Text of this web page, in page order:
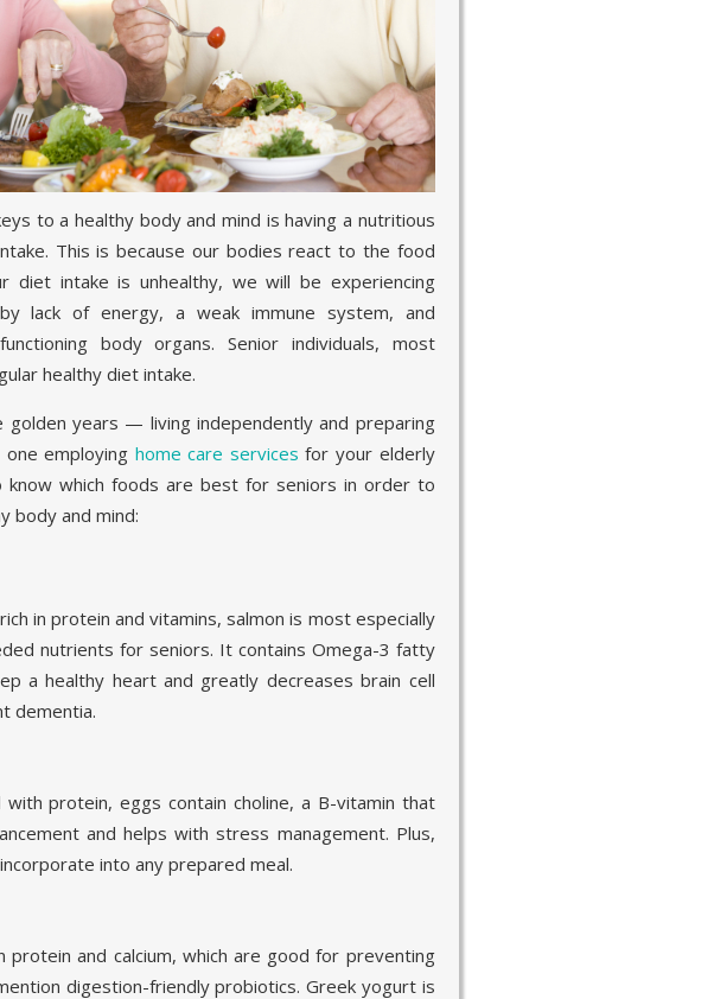
to a healthy body and mind is having a nutritious
This is because our bodies react to the food
diet intake is unhealthy, we will be experiencing
lack of energy, a weak immune system, and
body organs. Senior individuals, most
healthy diet intake.
golden years — living independently and preparing
employing home care services for your elderly
which foods are best for seniors in order to
body and mind:
in protein and vitamins, salmon is most especially
nutrients for seniors. It contains Omega-3 fatty
a healthy heart and greatly decreases brain cell
dementia.
with protein, eggs contain choline, a B-vitamin that
and helps with stress management. Plus,
into any prepared meal.
protein and calcium, which are good for preventing
digestion-friendly probiotics. Greek yogurt is